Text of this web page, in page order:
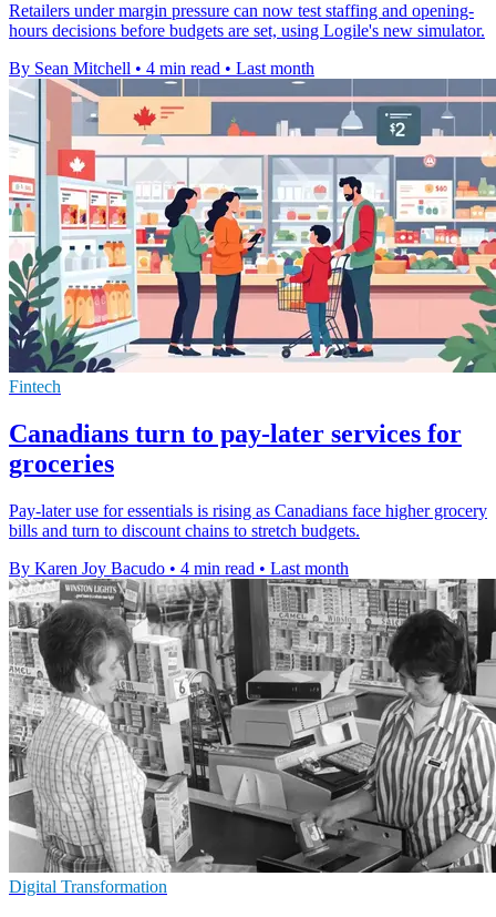
Retailers under margin pressure can now test staffing and opening-
hours decisions before budgets are set, using Logile's new simulator.
By Sean Mitchell • 4 min read • Last month
Fintech
Canadians turn to pay-later services for
groceries
Pay-later use for essentials is rising as Canadians face higher grocery
bills and turn to discount chains to stretch budgets.
By Karen Joy Bacudo • 4 min read • Last month
Digital Transformation